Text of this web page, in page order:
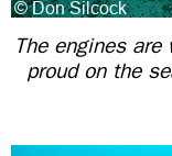
The engines
proud on the